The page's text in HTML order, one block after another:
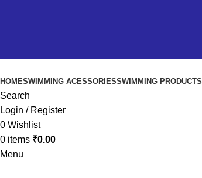
HOMESWIMMING ACESSORIESSWIMMING PRODUCTS
Search
Login / Register
0 Wishlist
0 items ₹0.00
Menu